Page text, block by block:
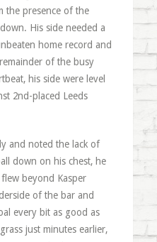
the presence of the
His side needed a
home record and
of the busy
his side were level
2nd-placed Leeds
and noted the lack of
down on his chest, he
beyond Kasper
of the bar and
every bit as good as
just minutes earlier,